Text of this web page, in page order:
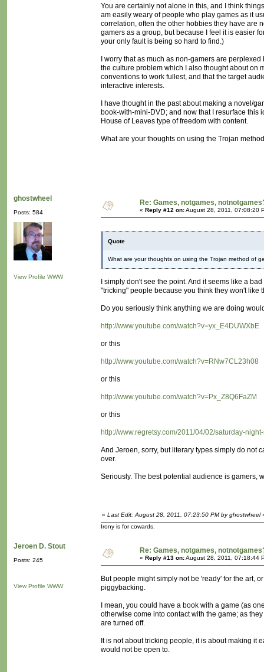
You are certainly not alone in this, and I think
am easily weary of people who play games as it
correlation, often the other hobbies they have are
gamers as a group, but because I feel it is easier
your only fault is being so hard to find.)
I worry that as much as non-gamers are
the culture problem which I also thought about on
conventions to work fullest, and that the target
interactive interests.
I have thought in the past about making a novel/
book-with-mini-DVD; and now that I resurface this
House of Leaves type of freedom with content.
What are your thoughts on using the Trojan
ghostwheel
Posts: 584
View Profile WWW
Re: Games, notgames,
« Reply #12 on:August 28, 2011, 07:08:20
Quote
What are your thoughts on using the Trojan method of
I simply don't see the point. And it seems like a
"tricking" people because you think they won't like
Do you seriously think anything we are doing
http://www.youtube.com/watch?v=yx_E4DUWXbE
or this
http://www.youtube.com/watch?v=RNw7CL23h08
or this
http://www.youtube.com/watch?v=Px_Z8Q6FaZM
or this
http://www.regretsy.com/2011/04/02/saturday-
And Jeroen, sorry, but literary types simply do not
over.
Seriously. The best potential audience is gamers,
« Last Edit: August 28, 2011, 07:23:50 PM by ghostwheel
Irony is for cowards.
Jeroen D. Stout
Posts: 245
View Profile WWW
Re: Games, notgames,
« Reply #13 on:August 28, 2011, 07:18:44
But people might simply not be 'ready' for the art,
piggybacking.
I mean, you could have a book with a game (as
otherwise come into contact with the game; as
are turned off.
It is not about tricking people, it is about making it
would not be open to.